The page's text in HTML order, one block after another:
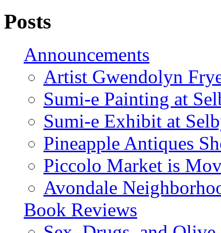
Posts
Announcements
Artist Gwendolyn
Sumi-e Painting at
Sumi-e Exhibit at
Pineapple Antiques
Piccolo Market is
Avondale
Book Reviews